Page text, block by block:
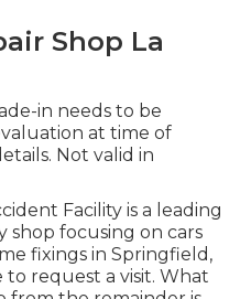
Shop La
in needs to be
at time of
Not valid in
Facility is a leading
shop focusing on cars
fixings in Springfield,
to request a visit. What